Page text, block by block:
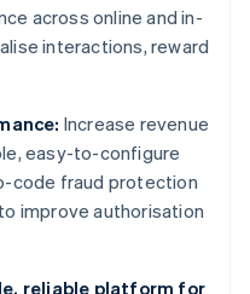
across online and in-
interactions, reward
Increase revenue
easy-to-configure
code fraud protection
improve authorisation
reliable platform for